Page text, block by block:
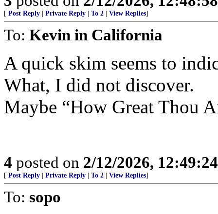
[ Post Reply Private Reply To 2 View Replies]
To: Kevin in California
A quick skim seems to
What, I did not discover.
Maybe “How Great Thou
4 posted on 2/12/2026,
[ Post Reply Private Reply To 2 View Replies]
To: sopo